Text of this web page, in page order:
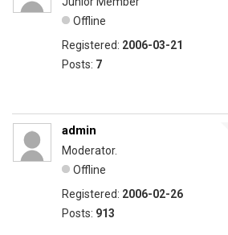
Offline
Registered: 2006-03-21
Posts: 7
admin
Moderator.
Offline
Registered: 2006-02-26
Posts: 913